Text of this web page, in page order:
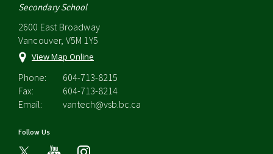
Secondary School
2600 East Broadway
Vancouver, V5M 1Y5
View Map Online
Phone:
604-713-8215
Fax:
604-713-8214
Email:
vantech@vsb.bc.ca
Follow Us